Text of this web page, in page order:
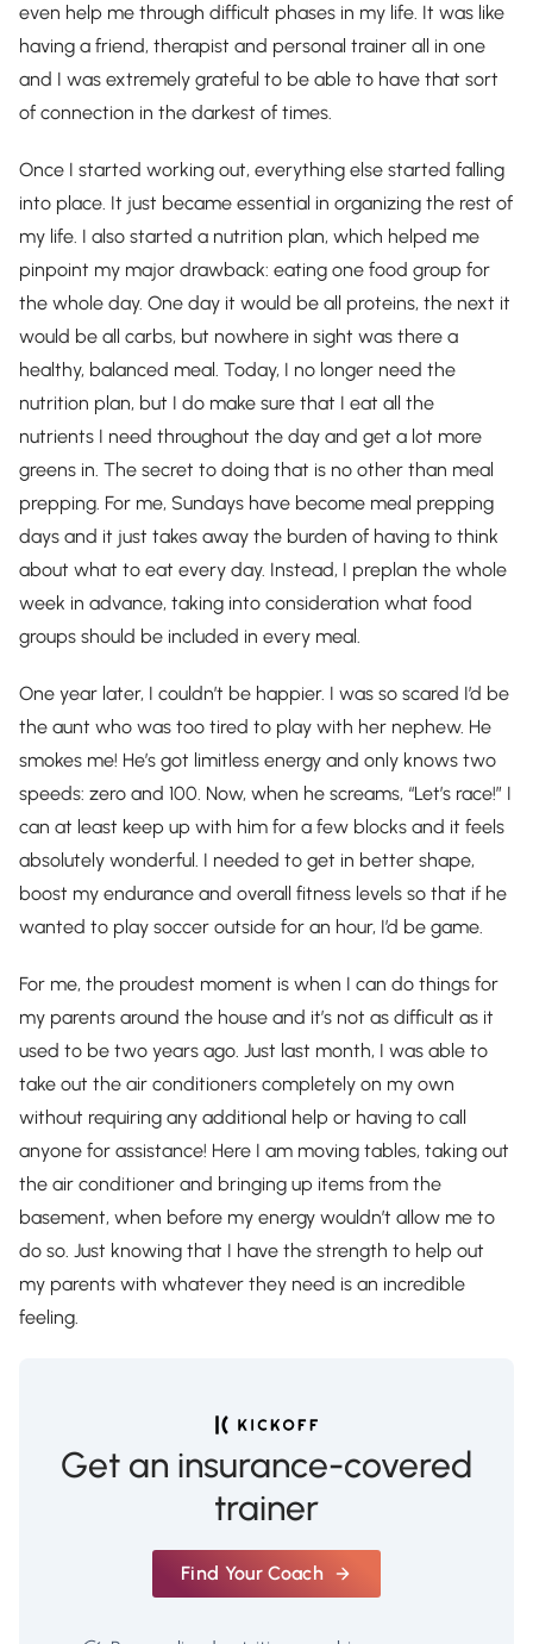
even help me through difficult phases in my life. It was like
having a friend, therapist and personal trainer all in one
and I was extremely grateful to be able to have that sort
of connection in the darkest of times.
Once I started working out, everything else started falling
into place. It just became essential in organizing the rest of
my life. I also started a nutrition plan, which helped me
pinpoint my major drawback: eating one food group for
the whole day. One day it would be all proteins, the next it
would be all carbs, but nowhere in sight was there a
healthy, balanced meal. Today, I no longer need the
nutrition plan, but I do make sure that I eat all the
nutrients I need throughout the day and get a lot more
greens in. The secret to doing that is no other than meal
prepping. For me, Sundays have become meal prepping
days and it just takes away the burden of having to think
about what to eat every day. Instead, I preplan the whole
week in advance, taking into consideration what food
groups should be included in every meal.
One year later, I couldn’t be happier. I was so scared I’d be
the aunt who was too tired to play with her nephew. He
smokes me! He’s got limitless energy and only knows two
speeds: zero and 100. Now, when he screams, “Let’s race!” I
can at least keep up with him for a few blocks and it feels
absolutely wonderful. I needed to get in better shape,
boost my endurance and overall fitness levels so that if he
wanted to play soccer outside for an hour, I’d be game.
For me, the proudest moment is when I can do things for
my parents around the house and it’s not as difficult as it
used to be two years ago. Just last month, I was able to
take out the air conditioners completely on my own
without requiring any additional help or having to call
anyone for assistance! Here I am moving tables, taking out
the air conditioner and bringing up items from the
basement, when before my energy wouldn’t allow me to
do so. Just knowing that I have the strength to help out
my parents with whatever they need is an incredible
feeling.
Get an insurance-covered
trainer
Find Your Coach